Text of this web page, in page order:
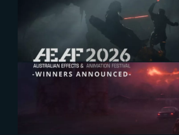
The Yard receives two
2026 AEAF